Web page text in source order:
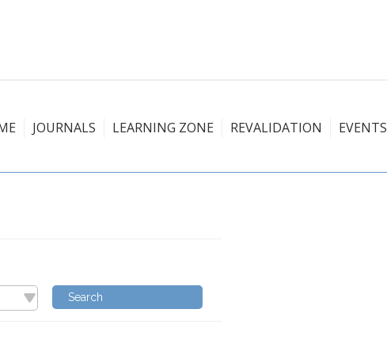
JOURNALS LEARNING ZONE REVALIDATION EVENTS